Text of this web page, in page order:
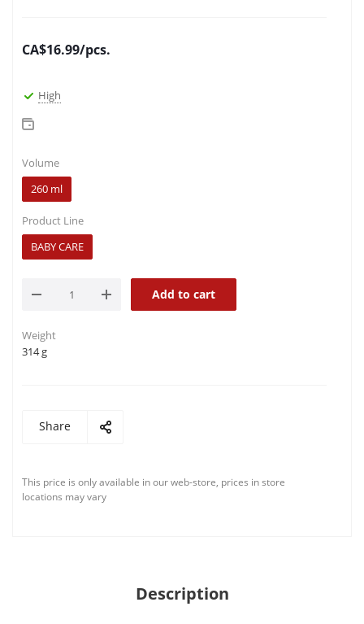
CA$16.99/pcs.
High
Volume
260 ml
Product Line
BABY CARE
Add to cart
Weight
314 g
Share
This price is only available in our web-store, prices in store
locations may vary
Description